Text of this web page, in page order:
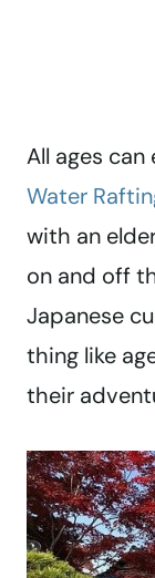
All ages can
Water
with an
on and off
Japanese
thing like
their